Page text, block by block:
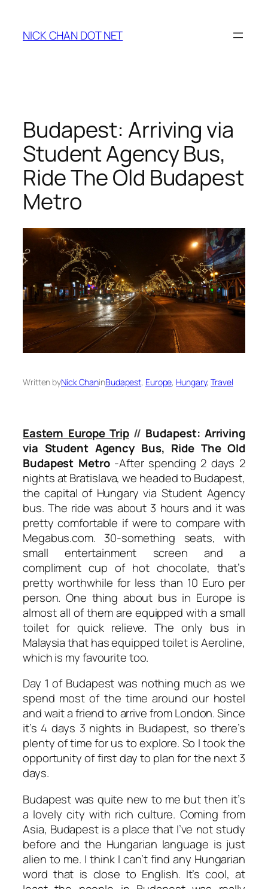
content
NICK CHAN DOT NET
Budapest: Arriving via
Student Agency Bus,
Ride The Old Budapest
Metro
Written byNick ChaninBudapest, Europe, Hungary, Travel
Eastern Europe Trip// Budapest: Arriving
via Student Agency Bus, Ride The Old
Budapest Metro-After spending 2 days 2
nights at Bratislava, we headed to Budapest,
the capital of Hungary via Student Agency
bus. The ride was about 3 hours and it was
pretty comfortable if were to compare with
Megabus.com. 30-something seats, with
small entertainment screen and a
compliment cup of hot chocolate, that’s
pretty worthwhile for less than 10 Euro per
person. One thing about bus in Europe is
almost all of them are equipped with a small
toilet for quick relieve. The only bus in
Malaysia that has equipped toilet is Aeroline,
which is my favourite too.
Day 1 of Budapest was nothing much as we
spend most of the time around our hostel
and wait a friend to arrive from London. Since
it’s 4 days 3 nights in Budapest, so there’s
plenty of time for us to explore. So I took the
opportunity of first day to plan for the next 3
days.
Budapest was quite new to me but then it’s
a lovely city with rich culture. Coming from
Asia, Budapest is a place that I’ve not study
before and the Hungarian language is just
alien to me. I think I can’t find any Hungarian
word that is close to English. It’s cool, at